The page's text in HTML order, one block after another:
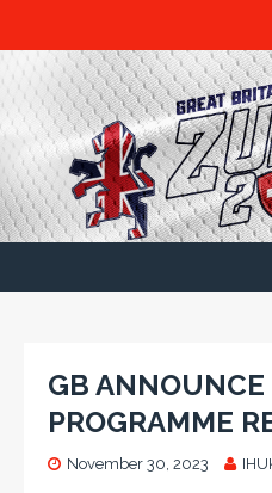
GB
PROGRAMME
November 30, 2023